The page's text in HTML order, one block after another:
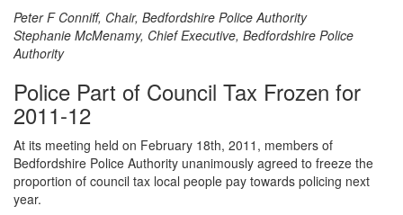
Peter F Conniff, Chair, Bedfordshire Police Authority
Stephanie McMenamy, Chief Executive, Bedfordshire Police
Authority
Police Part of Council Tax Frozen for
2011-12
At its meeting held on February 18th, 2011, members of
Bedfordshire Police Authority unanimously agreed to freeze the
proportion of council tax local people pay towards policing next
year.